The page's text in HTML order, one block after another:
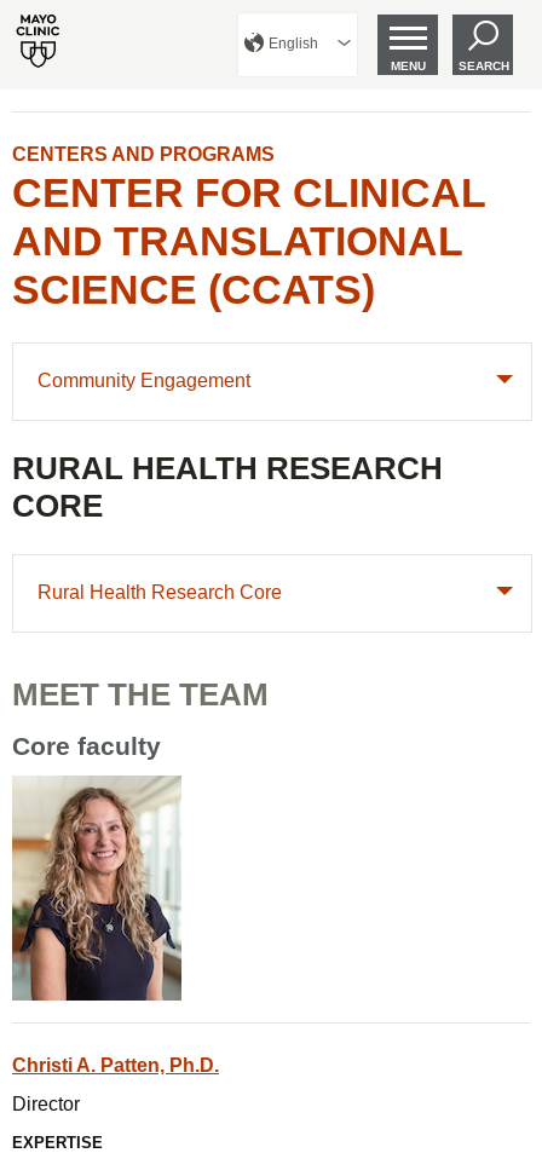
English
MENU SEARCH
CENTERS AND PROGRAMS
CENTER FOR CLINICAL
AND TRANSLATIONAL
SCIENCE (CCATS)
Community Engagement
RURAL HEALTH RESEARCH
CORE
Rural Health Research Core
MEET THE TEAM
Core faculty
Christi A. Patten, Ph.D.
Director
EXPERTISE